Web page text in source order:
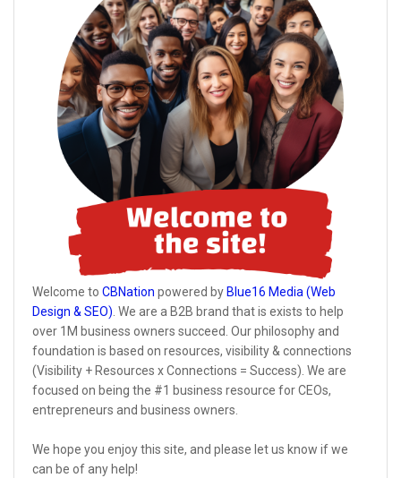
Welcome to CBNation powered by Blue16 Media (Web
Design & SEO). We are a B2B brand that is exists to help
over 1M business owners succeed. Our philosophy and
foundation is based on resources, visibility & connections
(Visibility + Resources x Connections = Success). We are
focused on being the #1 business resource for CEOs,
entrepreneurs and business owners.
We hope you enjoy this site, and please let us know if we
can be of any help!